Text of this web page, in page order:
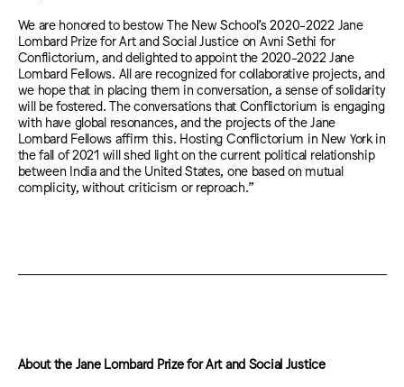
We are honored to bestow The New School’s 2020-2022 Jane
Lombard Prize for Art and Social Justice on Avni Sethi for
Conflictorium, and delighted to appoint the 2020-2022 Jane
Lombard Fellows. All are recognized for collaborative projects, and
we hope that in placing them in conversation, a sense of solidarity
will be fostered. The conversations that Conflictorium is engaging
with have global resonances, and the projects of the Jane
Lombard Fellows affirm this. Hosting Conflictorium in New York in
the fall of 2021 will shed light on the current political relationship
between India and the United States, one based on mutual
complicity, without criticism or reproach.”
About the Jane Lombard Prize for Art and Social Justice